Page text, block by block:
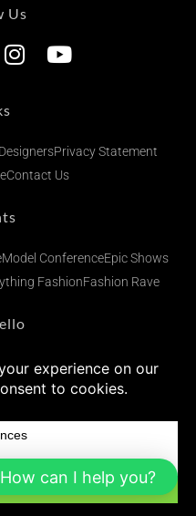
Us
Privacy Statement
Contact Us
Model ConferenceEpic Shows
FashionFashion Rave
269 1833
Newsletters
Finest Africa
How can I help you?